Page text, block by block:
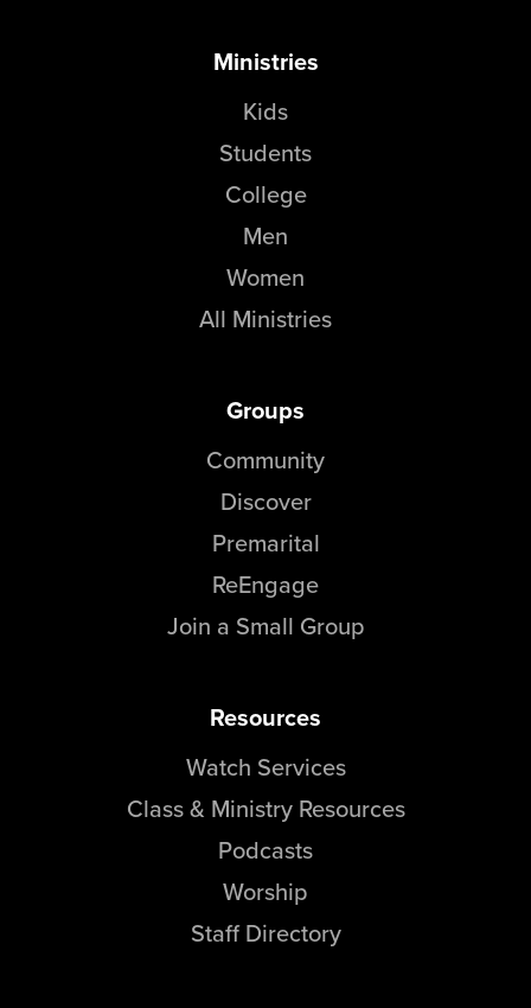
Ministries
Kids
Students
College
Men
Women
All Ministries
Groups
Community
Discover
Premarital
ReEngage
Join a Small Group
Resources
Watch Services
Class & Ministry Resources
Podcasts
Worship
Staff Directory